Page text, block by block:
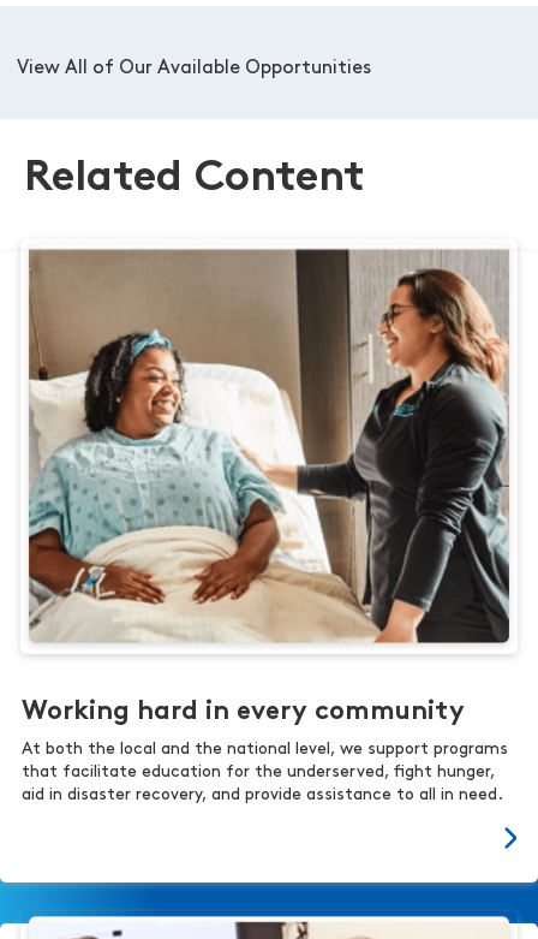
View All of Our Available Opportunities
Related Content
Working hard in every community
At both the local and the national level, we support programs
that facilitate education for the underserved, fight hunger,
aid in disaster recovery, and provide assistance to all in need.